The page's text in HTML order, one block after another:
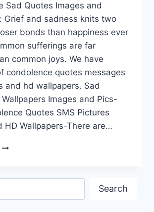
Sad Quotes Images and
Grief and sadness knits two
bonds than happiness ever
sufferings are far
common joys. We have
condolence quotes messages
and hd wallpapers. Sad
Images and Pics-
Quotes SMS Pictures
HD Wallpapers-There are…
CONDOLENCE
Search